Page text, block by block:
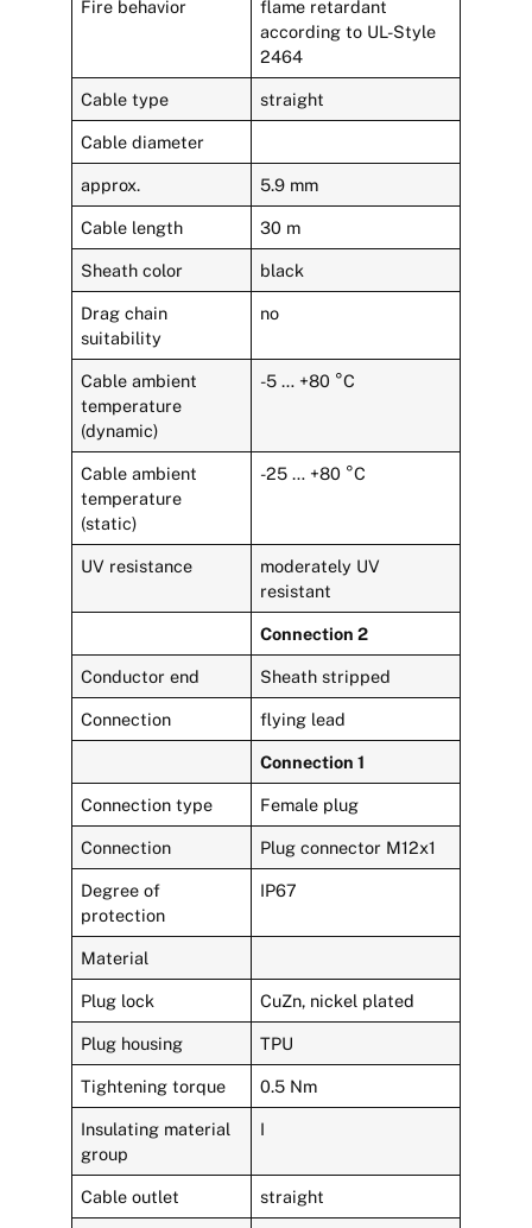
Fire behavior
flame retardant
according to UL-Style
2464
Cable type straight
Cable diameter
approx. 5.9 mm
Cable length 30 m
Sheath color black
Drag chain
suitability
no
Cable ambient
temperature
(dynamic)
-5 … +80 °C
Cable ambient
temperature
(static)
-25 … +80 °C
UV resistance
moderately UV
resistant
Connection 2
Conductor end Sheath stripped
Connection flying lead
Connection 1
Connection type Female plug
Connection Plug connector M12x1
Degree of
protection
IP67
Material
Plug lock CuZn, nickel plated
Plug housing TPU
Tightening torque 0.5 Nm
Insulating material
group
I
Cable outlet straight